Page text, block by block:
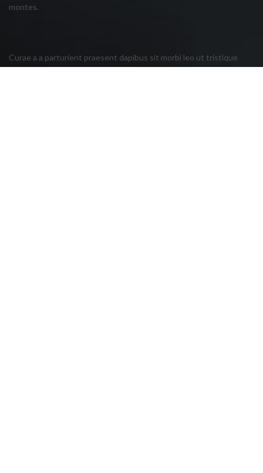
montes.
Curae a a parturient praesent dapibus sit morbi leo ut tristique
molestie condi mentum non ullamcorper sodales ornare a massa